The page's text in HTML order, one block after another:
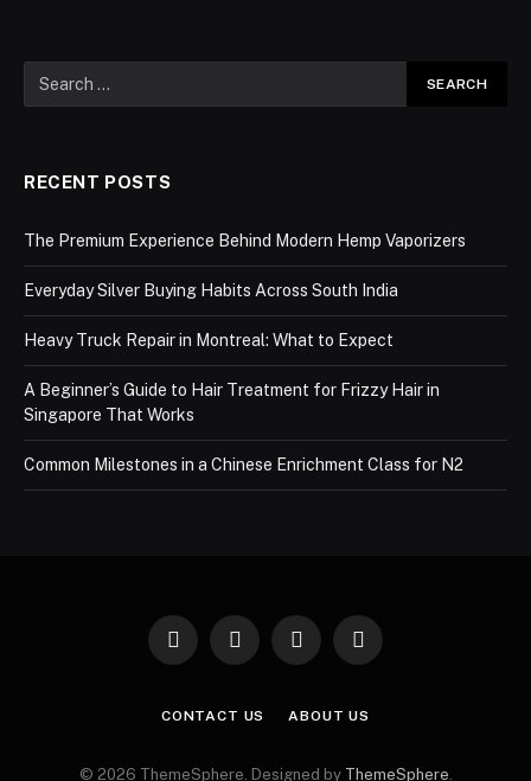
RECENT POSTS
The Premium Experience Behind Modern Hemp Vaporizers
Everyday Silver Buying Habits Across South India
Heavy Truck Repair in Montreal: What to Expect
A Beginner’s Guide to Hair Treatment for Frizzy Hair in
Singapore That Works
Common Milestones in a Chinese Enrichment Class for N2
Facebook
X
InstagramPinterest
CONTACT US ABOUT US
© 2026 ThemeSphere. Designed by ThemeSphere.